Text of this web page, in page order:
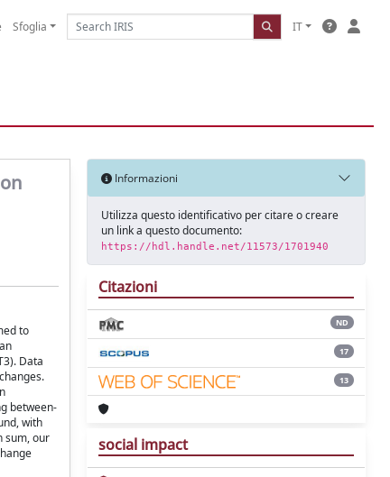
Sfoglia IT
to
Data
between-
with
sum, our
Informazioni
Utilizza questo identificativo per citare o creare
un link a questo documento:
https://hdl.handle.net/11573/1701940
Citazioni
ND
17
13
social impact